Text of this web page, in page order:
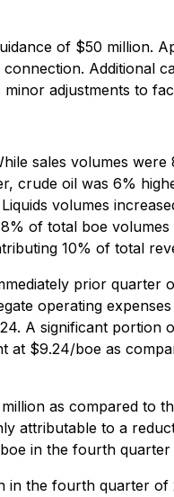
of $50 million.
Additional
adjustments to
sales volumes
crude oil was 6%
volumes
of total boe
10% of total
prior quarter
operating
A significant portion
at $9.24/boe as
as compared to
attributable to a
in the fourth
the fourth quarter